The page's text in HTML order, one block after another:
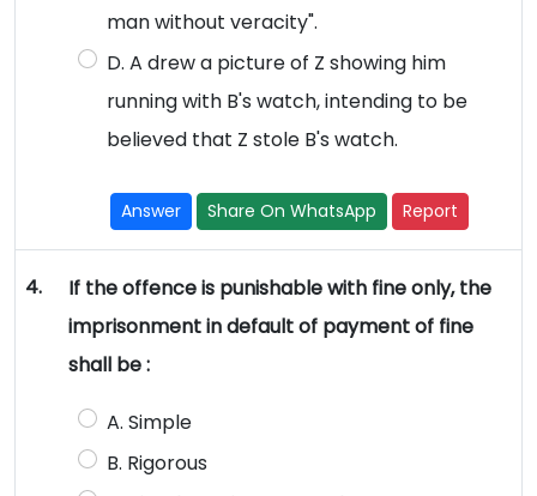
man without veracity".
D. A drew a picture of Z showing him
running with B's watch, intending to be
believed that Z stole B's watch.
Answer Share On WhatsApp Report
4.
If the offence is punishable with fine only, the
imprisonment in default of payment of fine
shall be :
A. Simple
B. Rigorous